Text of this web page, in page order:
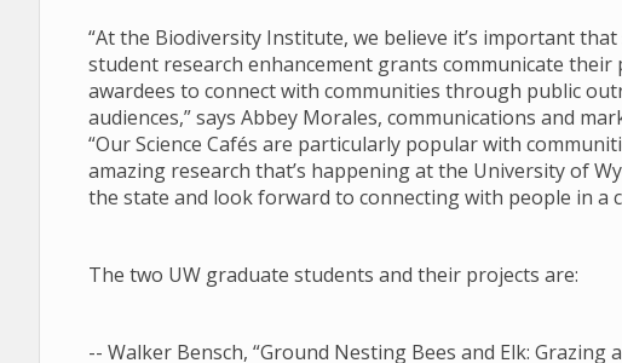
“At the Biodiversity Institute, we believe it’s important
student research enhancement grants communicate
awardees to connect with communities through public
audiences,” says Abbey Morales, communications and
“Our Science Cafés are particularly popular with
amazing research that’s happening at the University of
the state and look forward to connecting with people in a
The two UW graduate students and their projects are:
-- Walker Bensch, “Ground Nesting Bees and Elk: